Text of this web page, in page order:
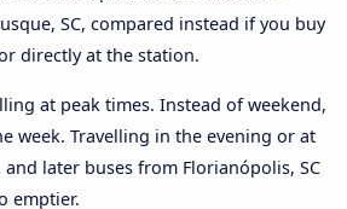
SC, compared instead if you buy
directly at the station.
at peak times. Instead of weekend,
week. Travelling in the evening or at
and later buses from Florianópolis, SC
emptier.